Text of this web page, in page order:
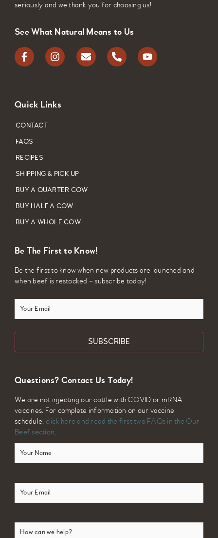
seriously and we thank you for choosing us!
See What Natural Means to Us
Quick Links
CONTACT
FAQS
RECIPES
SHIPPING & PICK UP
BUY A QUARTER COW
BUY HALF A COW
BUY A WHOLE COW
Be The First to Know!
Be the first to know when new products are launched and
when beef is restocked – subscribe today!
Your
Email
Questions? Contact Us Today!
We are not injecting our cattle with COVID or mRNA
vaccines. For complete information on our vaccine
schedule, click here and read the first two FAQs in the Our
Beef section.
Your
Name(Required)
can